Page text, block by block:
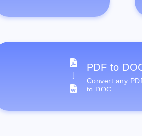
PDF to
Convert any
to DOC